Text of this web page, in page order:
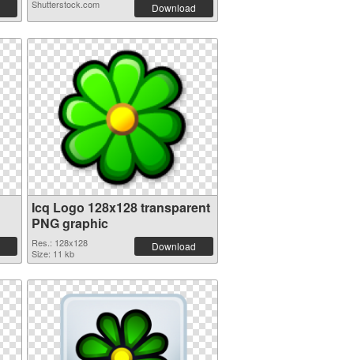
Shutterstock.com Download
Icq Logo 128x128 transparent
PNG graphic
Res.: 128x128
Size: 11 kb
Download